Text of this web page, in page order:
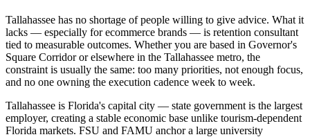
Tallahassee has no shortage of people willing to give advice. What it
lacks — especially for ecommerce brands — is retention consultant
tied to measurable outcomes. Whether you are based in Governor's
Square Corridor or elsewhere in the Tallahassee metro, the
constraint is usually the same: too many priorities, not enough focus,
and no one owning the execution cadence week to week.
Tallahassee is Florida's capital city — state government is the largest
employer, creating a stable economic base unlike tourism-dependent
Florida markets. FSU and FAMU anchor a large university